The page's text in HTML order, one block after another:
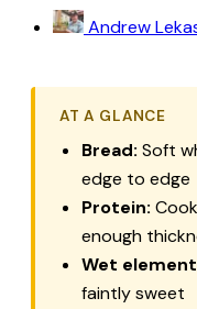
Andrew
AT A GLANCE
Bread: Soft
edge to edge
Protein:
enough
Wet
faintly sweet